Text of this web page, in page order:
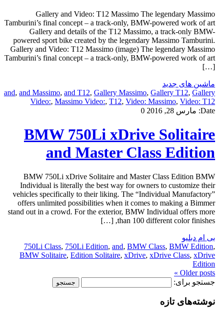
Gallery and Video: T12 Massimo The legendary Massimo
Tamburini’s final concept – a track-only, BMW-powered work of art
Gallery and details of the T12 Massimo, a track-only BMW-
powered sport bike created by the legendary Massimo Tamburini.
Gallery and Video: T12 Massimo (image) The legendary Massimo
Tamburini’s final concept – a track-only, BMW-powered work of art
[…]
ماشین های جدید
and, and Massimo, and T12, Gallery Massimo, Gallery T12, Gallery
Video:, Massimo Video:, T12, Video: Massimo, Video: T12
Date: مارس 28, 2016 0
BMW 750Li xDrive Solitaire
and Master Class Edition
BMW 750Li xDrive Solitaire and Master Class Edition BMW
Individual is literally the best way for owners to customize their
vehicles specifically to their liking. The “Individual Manufactory”
offers unlimited possibilities when it comes to making a Bimmer
stand out in a crowd. For the exterior, BMW Individual offers more
than 100 different color finishes, […]
بی ام دبلیو
750Li Class, 750Li Edition, and, BMW Class, BMW Edition,
BMW Solitaire, Edition Solitaire, xDrive, xDrive Class, xDrive
Edition
Older posts »
جستجو برای:
نوشته‌های تازه